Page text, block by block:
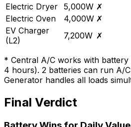
Electric Dryer 5,000W ✗
Electric Oven
4,000W ✗
EV Charger
(L2)
7,200W ✗
* Central A/C works with
4 hours). 2 batteries can run A/
Generator handles all loads
Final Verdict